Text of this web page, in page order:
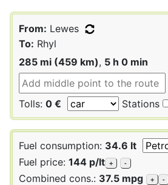
From: Lewes
To: Rhyl
285 mi (459 km), 5 h 0 min
Tolls: 0 € Stations
Fuel consumption: 34.6 lt
Fuel price: 144 p/lt + -
Combined cons.: 37.5 mpg + -